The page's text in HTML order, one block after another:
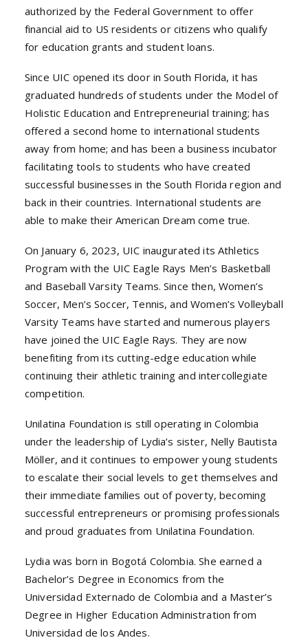
authorized by the Federal Government to offer
financial aid to US residents or citizens who qualify
for education grants and student loans.
Since UIC opened its door in South Florida, it has
graduated hundreds of students under the Model of
Holistic Education and Entrepreneurial training; has
offered a second home to international students
away from home; and has been a business incubator
facilitating tools to students who have created
successful businesses in the South Florida region and
back in their countries. International students are
able to make their American Dream come true.
On January 6, 2023, UIC inaugurated its Athletics
Program with the UIC Eagle Rays Men’s Basketball
and Baseball Varsity Teams. Since then, Women’s
Soccer, Men’s Soccer, Tennis, and Women’s Volleyball
Varsity Teams have started and numerous players
have joined the UIC Eagle Rays. They are now
benefiting from its cutting-edge education while
continuing their athletic training and intercollegiate
competition.
Unilatina Foundation is still operating in Colombia
under the leadership of Lydia’s sister, Nelly Bautista
Möller, and it continues to empower young students
to escalate their social levels to get themselves and
their immediate families out of poverty, becoming
successful entrepreneurs or promising professionals
and proud graduates from Unilatina Foundation.
Lydia was born in Bogotá Colombia. She earned a
Bachelor’s Degree in Economics from the
Universidad Externado de Colombia and a Master’s
Degree in Higher Education Administration from
Universidad de los Andes.